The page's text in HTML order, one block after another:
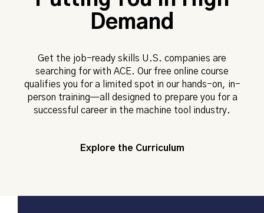
Demand
Get the job-ready skills U.S. companies are
searching for with ACE. Our free online course
qualifies you for a limited spot in our hands-on, in-
person training—all designed to prepare you for a
successful career in the machine tool industry.
Explore the Curriculum